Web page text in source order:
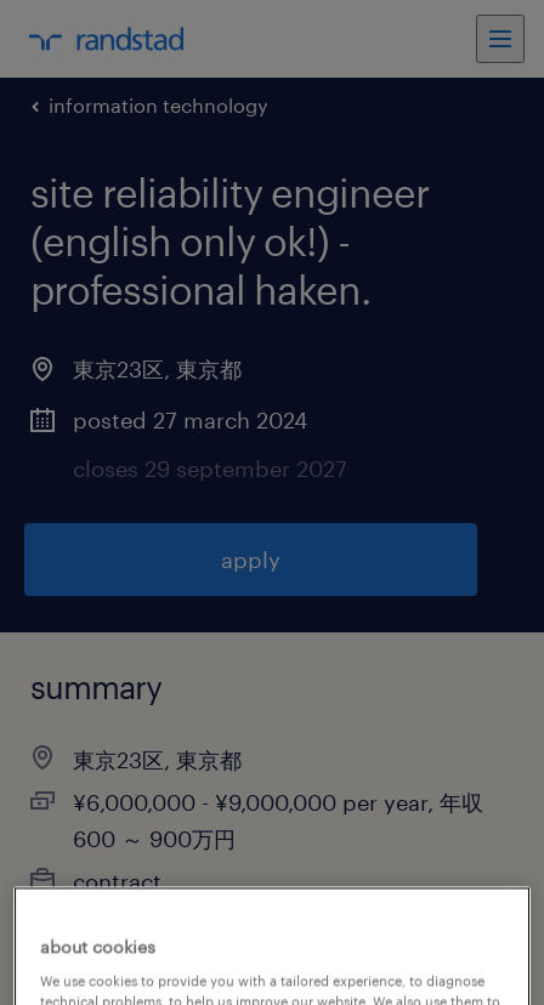
information technology
site reliability engineer
(english only ok!) -
professional haken.
東京23区, 東京都
posted 27 march 2024
closes 29 september 2027
apply
summary
東京23区, 東京都
¥6,000,000 - ¥9,000,000 per year, 年収
600 ～ 900万円
contract
job category
about cookies
We use cookies to provide you with a tailored experience, to diagnose
technical problems, to help us improve our website. We also use them to